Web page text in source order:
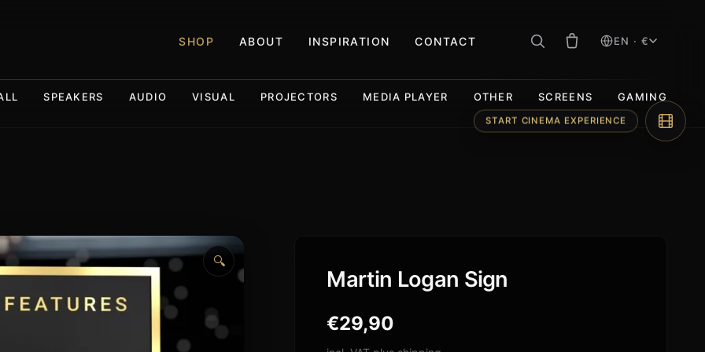
SHOP ABOUT INSPIRATION CONTACT EN · €
SPEAKERS AUDIO VISUAL PROJECTORS MEDIA PLAYER OTHER SCREENS GAMING
🔍
Martin Logan Sign
€29,90
START CINEMA EXPERIENCE